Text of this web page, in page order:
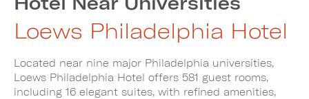
Loews Philadelphia Hotel
Located near nine major Philadelphia universities,
Loews Philadelphia Hotel offers 581 guest rooms,
including 16 elegant suites, with refined amenities,